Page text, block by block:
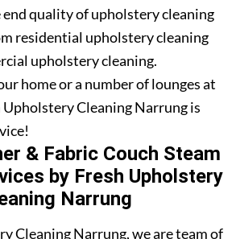
quality of upholstery cleaning
residential upholstery cleaning
upholstery cleaning.
home or a number of lounges at
Upholstery Cleaning Narrung is
& Fabric Couch Steam
by Fresh Upholstery
Narrung
Cleaning Narrung, we are team of